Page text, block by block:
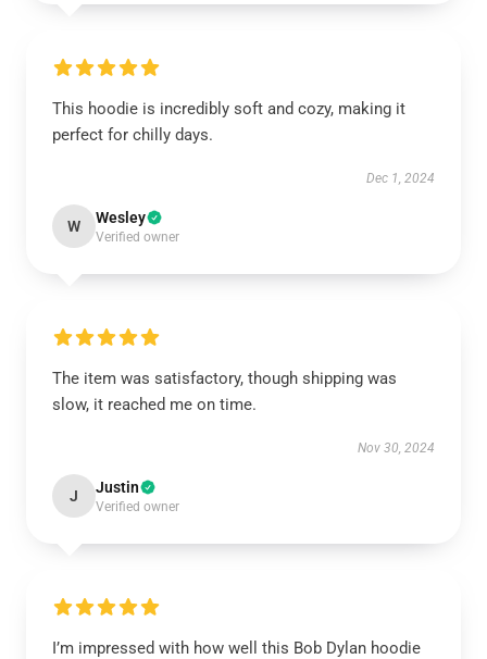
This hoodie is incredibly soft and cozy, making it
perfect for chilly days.
Dec 1, 2024
W Wesley
Verified owner
The item was satisfactory, though shipping was
slow, it reached me on time.
Nov 30, 2024
J Justin
Verified owner
I’m impressed with how well this Bob Dylan hoodie